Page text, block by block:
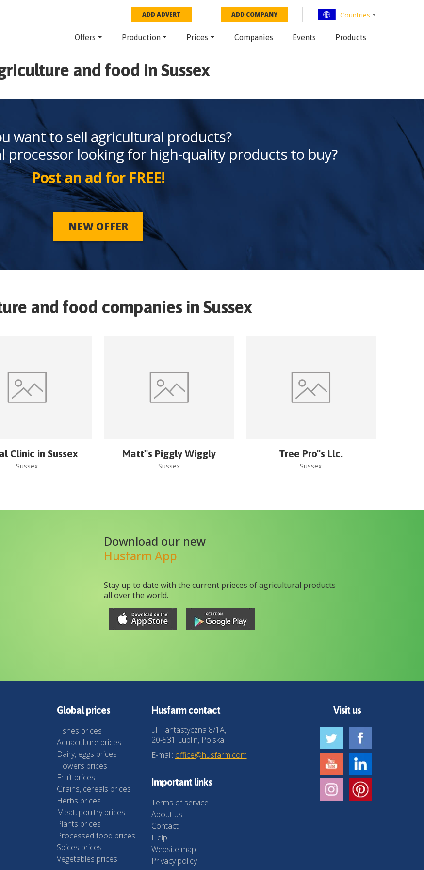
ADD ADVERT ADD COMPANY Countries
Offers Production Prices Companies Events Products
and food in Sussex
want to sell agricultural products?
processor looking for high-quality products to buy?
Post an ad for FREE!
NEW OFFER
and food companies in Sussex
Clinic in Sussex
Sussex
Matt''s Piggly Wiggly
Sussex
Tree Pro''s Llc.
Sussex
Download our new
Husfarm App
Stay up to date with the current prieces of agricultural products
all over the world.
Global prices
Fishes prices
Aquaculture prices
Dairy, eggs prices
Flowers prices
Fruit prices
Grains, cereals prices
Herbs prices
Meat, poultry prices
Plants prices
Processed food prices
Spices prices
Vegetables prices
Husfarm contact
ul. Fantastyczna 8/1A,
20-531 Lublin, Polska
E-mail: office@husfarm.com
Important links
Terms of service
About us
Contact
Help
Website map
Privacy policy
Visit us